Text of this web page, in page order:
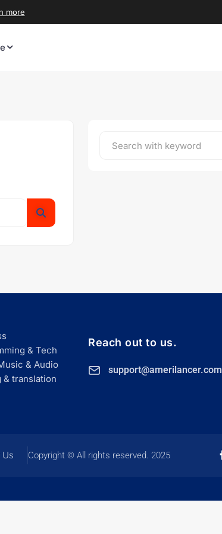
more
& Tech
& Audio
& translation
Reach out to us.
support@amerilancer.com
Us Copyright © All rights reserved. 2025